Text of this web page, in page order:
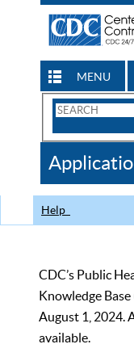
MENU
Search
CDC
Help
CDC’s Public
Knowledge
August 1, 2024.
available.